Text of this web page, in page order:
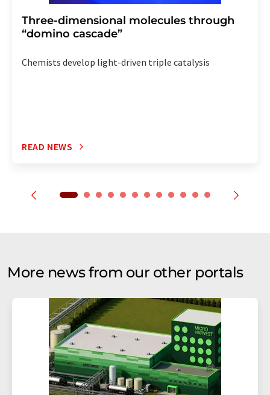
Three-dimensional molecules through
“domino cascade”
Chemists develop light-driven triple catalysis
READ NEWS
More news from our other portals